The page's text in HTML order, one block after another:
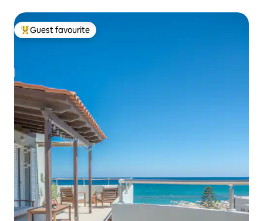
Top guest favourite
Guest favourite